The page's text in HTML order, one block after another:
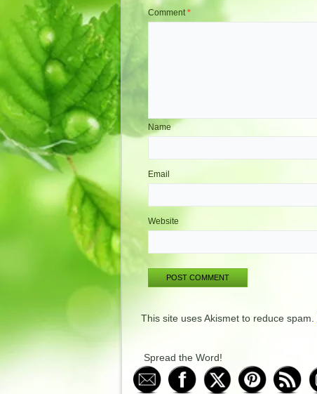
Comment *
Name
Email
Website
This site uses Akismet to reduce spam.
Spread the Word!